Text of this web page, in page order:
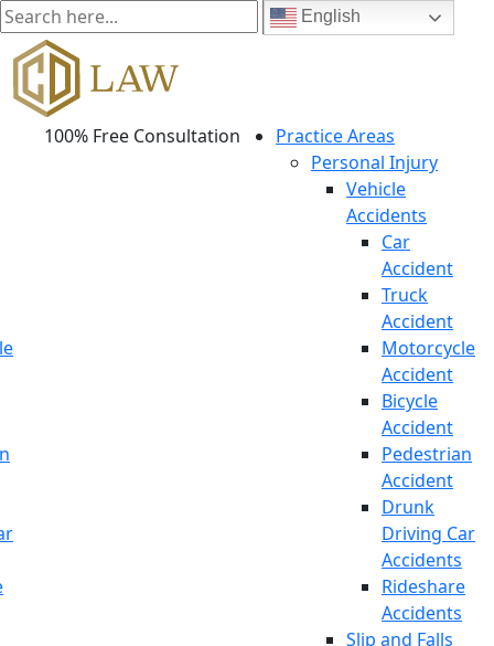
100% Free Consultation
Practice Areas
Personal Injury
Vehicle
Accidents
Car
Accident
Truck
Accident
Motorcycle
Accident
Bicycle
Accident
Pedestrian
Accident
Drunk
Driving Car
Accidents
Rideshare
Accidents
Slip and Falls
English